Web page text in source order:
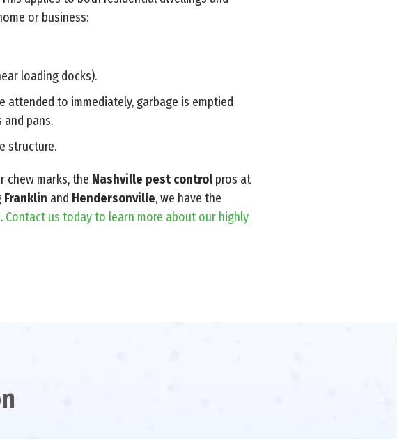
or business:
loading docks).
to immediately, garbage is emptied
pans.
structure.
chew marks, the Nashville pest control pros at
Franklin and Hendersonville, we have the
. Contact us today to learn more about our highly